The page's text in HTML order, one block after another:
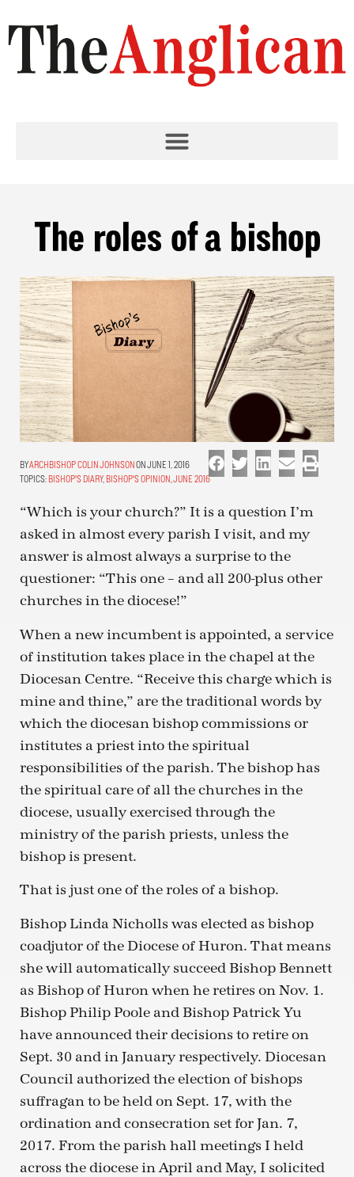
The roles of a bishop
ARCHBISHOP COLIN JOHNSON ON JUNE 1, 2016
TOPICS: BISHOP'S DIARY, BISHOP'S OPINION JUNE 2016
“Which is your church?” It is a question I’m
asked in almost every parish I visit, and my
answer is almost always a surprise to the
questioner: “This one – and all 200-plus other
churches in the diocese!”
When a new incumbent is appointed, a service
of institution takes place in the chapel at the
Diocesan Centre. “Receive this charge which is
mine and thine,” are the traditional words by
which the diocesan bishop commissions or
institutes a priest into the spiritual
responsibilities of the parish. The bishop has
the spiritual care of all the churches in the
diocese, usually exercised through the
ministry of the parish priests, unless the
bishop is present.
That is just one of the roles of a bishop.
Bishop Linda Nicholls was elected as bishop
coadjutor of the Diocese of Huron. That means
she will automatically succeed Bishop Bennett
as Bishop of Huron when he retires on Nov. 1.
Bishop Philip Poole and Bishop Patrick Yu
have announced their decisions to retire on
Sept. 30 and in January respectively. Diocesan
Council authorized the election of bishops
suffragan to be held on Sept. 17, with the
ordination and consecration set for Jan. 7,
2017. From the parish hall meetings I held
across the diocese in April and May, I solicited